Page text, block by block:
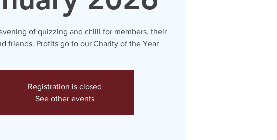
of quizzing and chilli for members, their
friends. Profits go to our Charity of the Year
Registration is closed
See other events